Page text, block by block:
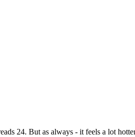
24. But as always - it feels a lot